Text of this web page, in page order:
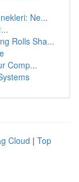
Ne...
Rolls Sha...
Comp...
Cloud | Top